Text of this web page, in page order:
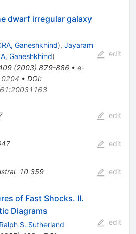
dwarf irregular galaxy
Ganeshkhind), Jayaram
Ganeshkhind)
(2003) 879-886• e-
• DOI:
edit
edit
edit
10 359 edit
of Fast Shocks. II.
Diagrams
Ralph S. Sutherland
edit